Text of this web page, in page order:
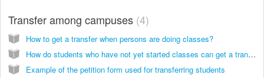
Transfer among campuses 4
How to get a transfer when persons are doing classes?
How do students who have not yet started classes can get a transfer?
Example of the petition form used for transferring students